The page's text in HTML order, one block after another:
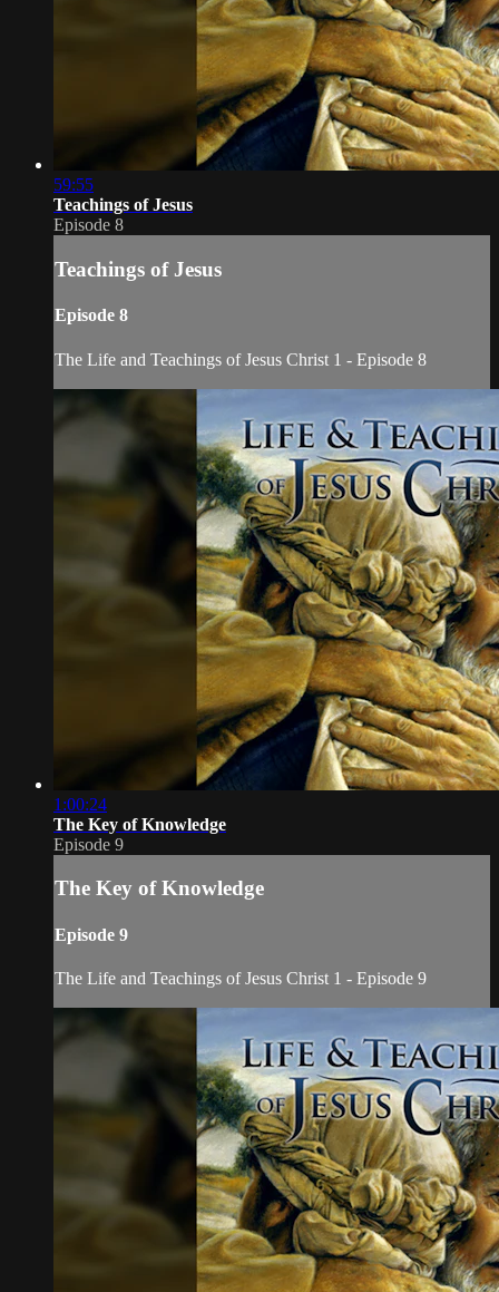
59:55
Teachings of Jesus
Episode 8
Teachings of Jesus
Episode 8
The Life and Teachings of Jesus Christ 1 - Episode 8
1:00:24
The Key of Knowledge
Episode 9
The Key of Knowledge
Episode 9
The Life and Teachings of Jesus Christ 1 - Episode 9